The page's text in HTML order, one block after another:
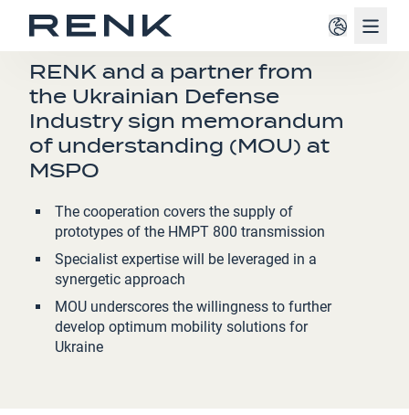
PRESS RELEASE
RENK and a partner from
the Ukrainian Defense
Industry sign memorandum
of understanding (MOU) at
MSPO
The cooperation covers the supply of
prototypes of the HMPT 800 transmission
Specialist expertise will be leveraged in a
synergetic approach
MOU underscores the willingness to further
develop optimum mobility solutions for
Ukraine